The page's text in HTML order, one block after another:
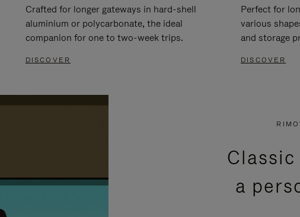
Crafted for longer gateways in hard-shell
aluminium or polycarbonate, the ideal
companion for one to two-week trips.
DISCOVER
Perfect for
various
and storage
DISCOVER
a